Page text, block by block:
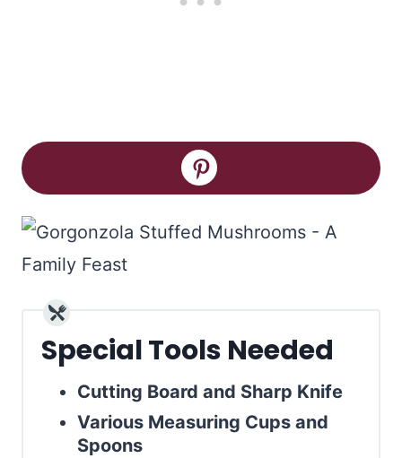
Special Tools Needed
Cutting Board and Sharp Knife
Various Measuring Cups and
Spoons